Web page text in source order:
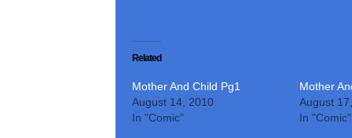
Related
Mother And Child Pg1
August 14, 2010
In "Comic"
Mother
August
In "Comic"